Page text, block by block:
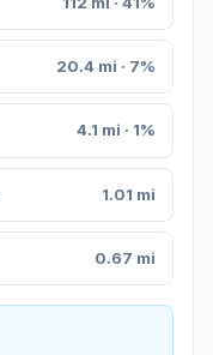
20.4 mi · 7%
4.1 mi · 1%
1.01 mi
0.67 mi